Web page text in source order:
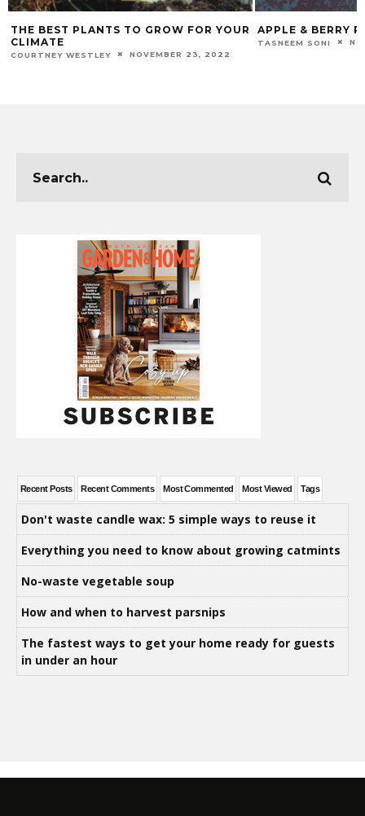
THE BEST PLANTS TO GROW FOR YOUR
CLIMATE
COURTNEY WESTLEY NOVEMBER 23, 2022
APPLE & BERRY
TASNEEM SONI
Recent Posts Recent Comments Most Commented Most Viewed Tags
Don't waste candle wax: 5 simple ways to reuse it
Everything you need to know about growing catmints
No-waste vegetable soup
How and when to harvest parsnips
The fastest ways to get your home ready for guests
in under an hour